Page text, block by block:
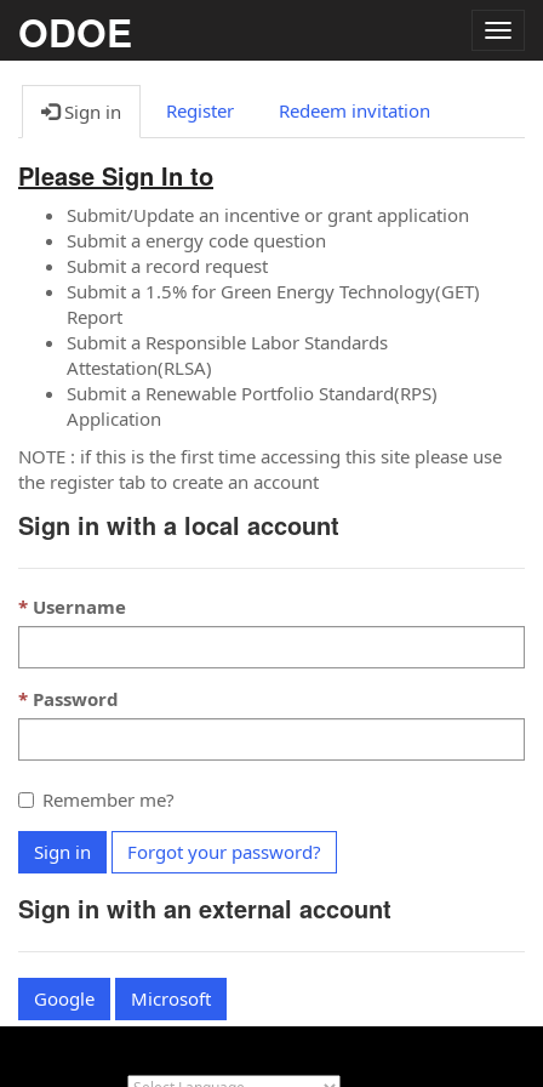
ODOE
Sign in Register Redeem invitation
Please Sign In to
Submit/Update an incentive or grant application
Submit a energy code question
Submit a record request
Submit a 1.5% for Green Energy Technology(GET)
Report
Submit a Responsible Labor Standards
Attestation(RLSA)
Submit a Renewable Portfolio Standard(RPS)
Application
NOTE : if this is the first time accessing this site please use
the register tab to create an account
Sign in with a local account
Username
Password
Remember me?
Sign in Forgot your password?
Sign in with an external account
Google Microsoft